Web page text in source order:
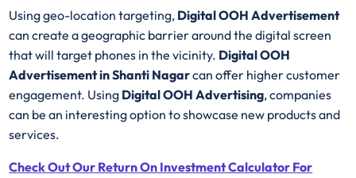
Using geo-location targeting, Digital OOH Advertisement
can create a geographic barrier around the digital screen
that will target phones in the vicinity. Digital OOH
Advertisement in Shanti Nagarcan offer higher customer
engagement. Using Digital OOH Advertising, companies
can be an interesting option to showcase new products and
services.
Check Out Our Return On Investment Calculator For